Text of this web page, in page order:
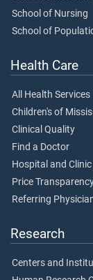
School of Nursing
School of
Health Care
All Health Services
Children's of
Clinical Quality
Find a Doctor
Hospital and
Price
Referring
Research
Centers and